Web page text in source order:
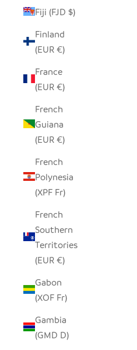
Fiji (FJD $)
Finland
(EUR €)
France
(EUR €)
French
Guiana
(EUR €)
French
Polynesia
(XPF Fr)
French
Southern
Territories
(EUR €)
Gabon
(XOF Fr)
Gambia
(GMD D)